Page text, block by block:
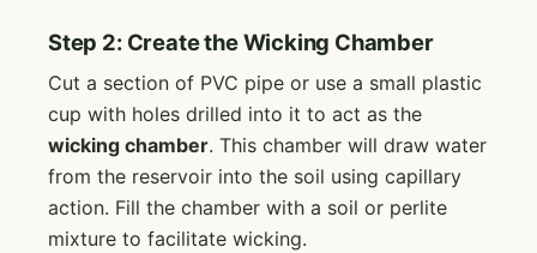
Step 2: Create the Wicking Chamber
Cut a section of PVC pipe or use a small plastic
cup with holes drilled into it to act as the
wicking chamber. This chamber will draw water
from the reservoir into the soil using capillary
action. Fill the chamber with a soil or perlite
mixture to facilitate wicking.